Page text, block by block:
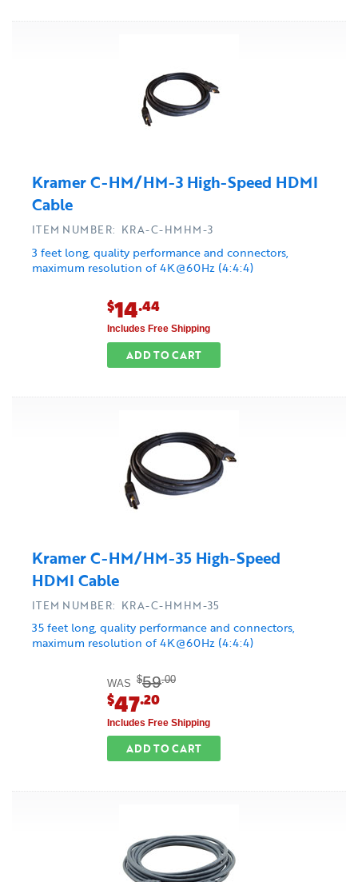
Kramer C-HM/HM-3 High-Speed HDMI
Cable
3 feet long, quality performance and connectors,
maximum resolution of 4K@60Hz (4:4:4)
ITEM NUMBER: KRA-C-HMHM-3
$14.44
Includes Free Shipping
ADD TO CART
Kramer C-HM/HM-35 High-Speed
HDMI Cable
35 feet long, quality performance and connectors,
maximum resolution of 4K@60Hz (4:4:4)
ITEM NUMBER: KRA-C-HMHM-35
WAS $59.00
$47.20
Includes Free Shipping
ADD TO CART